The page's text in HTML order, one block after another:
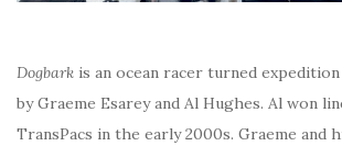
Dogbark is an ocean racer turned
by Graeme Esarey and Al Hughes. Al won
TransPacs in the early 2000s. Graeme and